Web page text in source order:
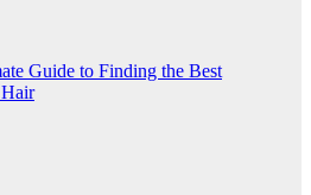
Guide to Finding the Best